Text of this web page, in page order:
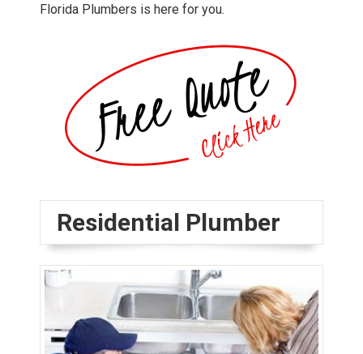
Florida Plumbers is here for you.
Residential Plumber